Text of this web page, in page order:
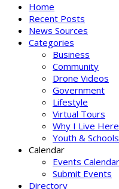
Home
Recent Posts
News Sources
Categories
Business
Community
Drone Videos
Government
Lifestyle
Virtual Tours
Why I Live Here
Youth & Schools
Calendar
Events Calendar
Submit Events
Directory